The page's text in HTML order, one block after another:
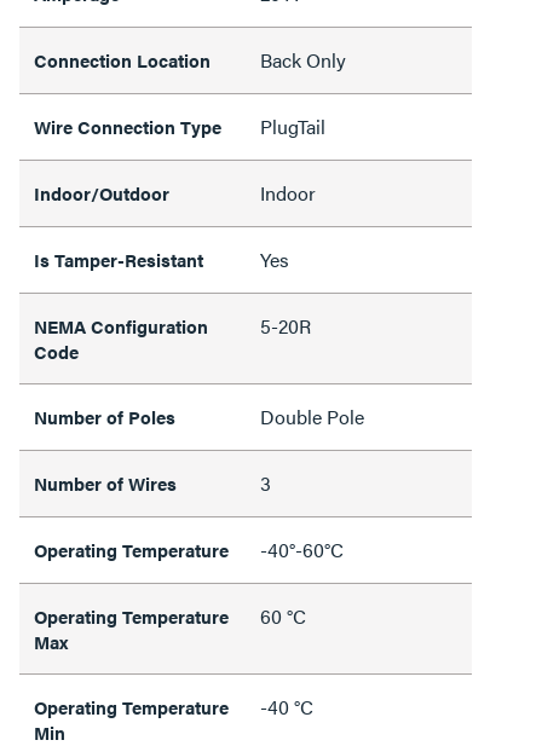
Connection Location Back Only
Wire Connection Type PlugTail
Indoor/Outdoor Indoor
Is Tamper-Resistant Yes
NEMA Configuration
Code
5-20R
Number of Poles Double Pole
Number of Wires 3
Operating Temperature -40°-60°C
Operating Temperature
Max
60 °C
Operating Temperature
Min
-40 °C